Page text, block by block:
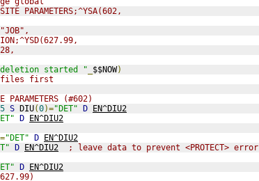
PARAMETERS;^YSA(602,
started " $$NOW)
files first
PARAMETERS (#602)
S DIU(0)="DET" D EN^DIU2
D EN^DIU2
"DET" D EN^DIU2
D EN^DIU2
; leave data to prevent <PROTECT> error
D EN^DIU2